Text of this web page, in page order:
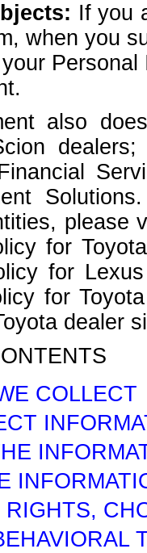
If you
when you
also
please
for
for
for
dealer
COLLECT